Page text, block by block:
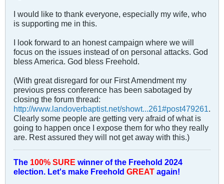
I would like to thank everyone, especially my wife, who
is supporting me in this.
I look forward to an honest campaign where we will
focus on the issues instead of on personal attacks. God
bless America. God bless Freehold.
(With great disregard for our First Amendment my
previous press conference has been sabotaged by
closing the forum thread:
http://www.landoverbaptist.net/showt...261#post479261.
Clearly some people are getting very afraid of what is
going to happen once I expose them for who they really
are. Rest assured they will not get away with this.)
The 100% SURE winner of the Freehold 2024
election. Let's make Freehold GREAT again!